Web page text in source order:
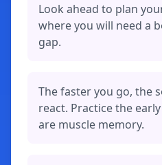
Look ahead to plan
where you will need a
gap.
The faster you go, the
react. Practice the
are muscle memory.